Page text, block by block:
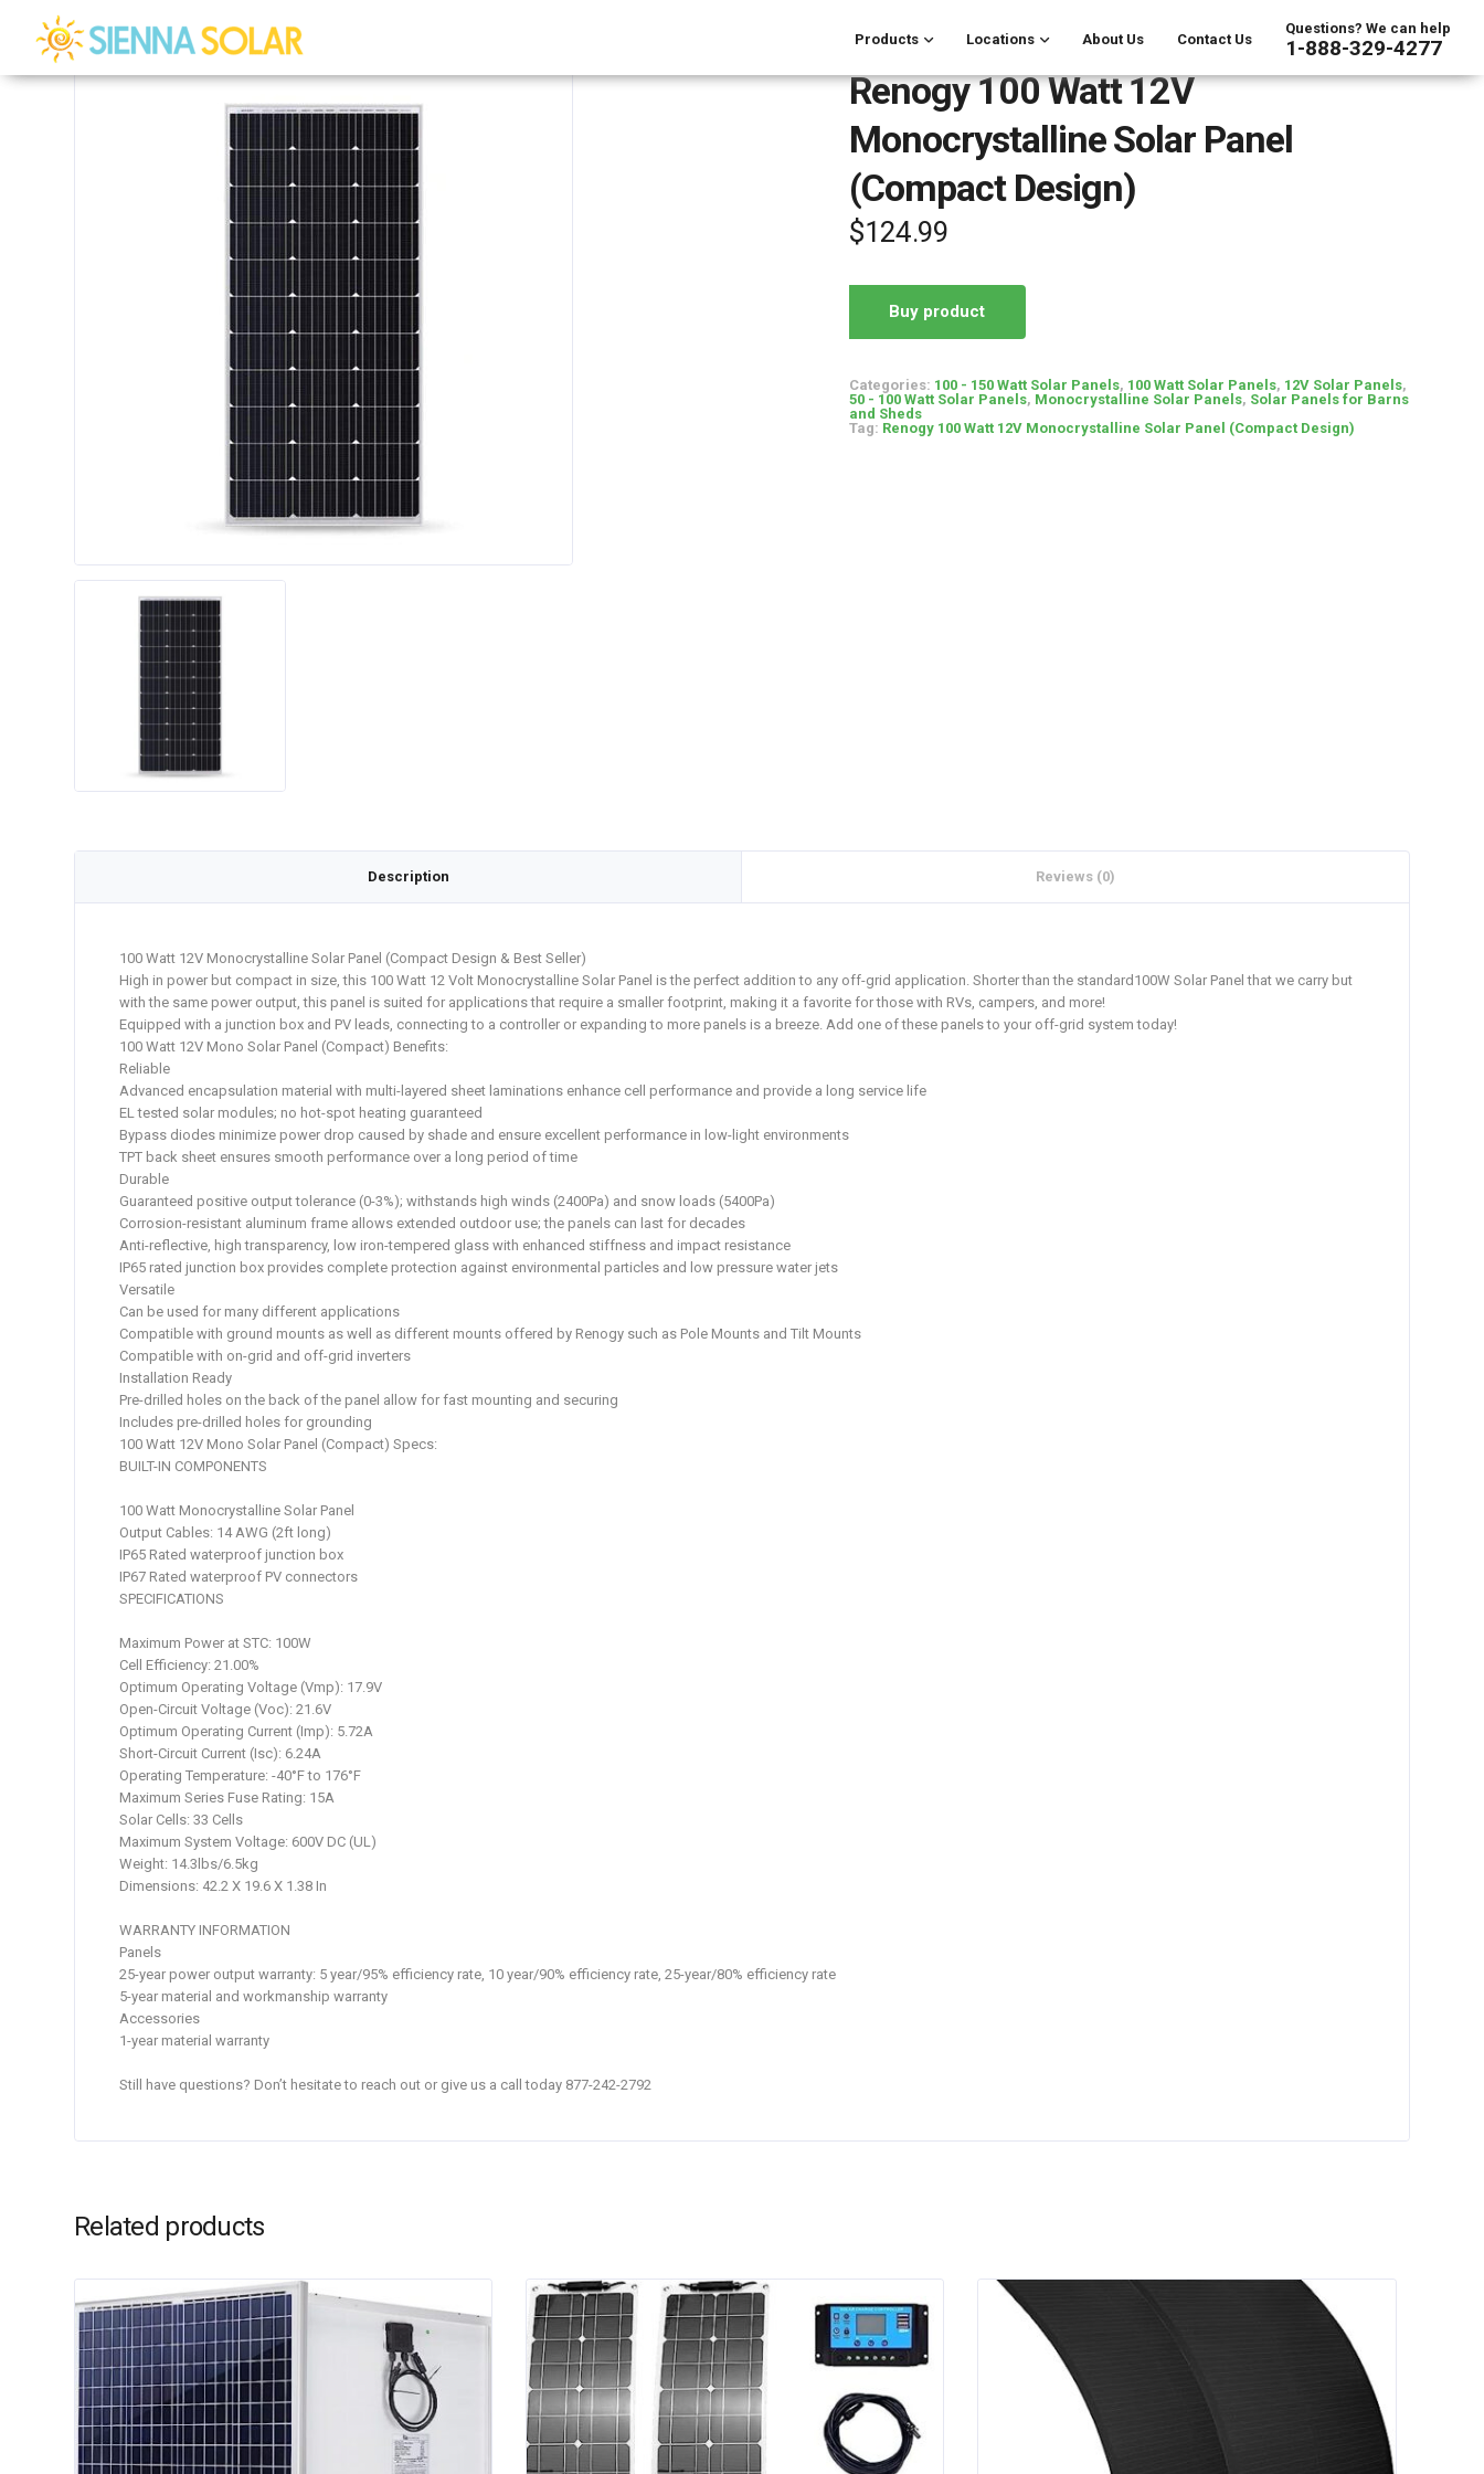
Products Locations About Us Contact Us
Questions? We can help
1-888-329-4277
Renogy 100 Watt 12V
Monocrystalline Solar Panel
(Compact Design)
$124.99
Buy product
Categories: 100 - 150 Watt Solar Panels, 100 Watt Solar Panels, 12V Solar Panels,
50 - 100 Watt Solar Panels, Monocrystalline Solar Panels, Solar Panels for Barns
and Sheds
Tag: Renogy 100 Watt 12V Monocrystalline Solar Panel (Compact Design)
Description Reviews (0)
100 Watt 12V Monocrystalline Solar Panel (Compact Design & Best Seller)
High in power but compact in size, this 100 Watt 12 Volt Monocrystalline Solar Panel is the perfect addition to any off-grid application. Shorter than the standard100W Solar Panel that we carry but
with the same power output, this panel is suited for applications that require a smaller footprint, making it a favorite for those with RVs, campers, and more!
Equipped with a junction box and PV leads, connecting to a controller or expanding to more panels is a breeze. Add one of these panels to your off-grid system today!
100 Watt 12V Mono Solar Panel (Compact) Benefits:
Reliable
Advanced encapsulation material with multi-layered sheet laminations enhance cell performance and provide a long service life
EL tested solar modules; no hot-spot heating guaranteed
Bypass diodes minimize power drop caused by shade and ensure excellent performance in low-light environments
TPT back sheet ensures smooth performance over a long period of time
Durable
Guaranteed positive output tolerance (0-3%); withstands high winds (2400Pa) and snow loads (5400Pa)
Corrosion-resistant aluminum frame allows extended outdoor use; the panels can last for decades
Anti-reflective, high transparency, low iron-tempered glass with enhanced stiffness and impact resistance
IP65 rated junction box provides complete protection against environmental particles and low pressure water jets
Versatile
Can be used for many different applications
Compatible with ground mounts as well as different mounts offered by Renogy such as Pole Mounts and Tilt Mounts
Compatible with on-grid and off-grid inverters
Installation Ready
Pre-drilled holes on the back of the panel allow for fast mounting and securing
Includes pre-drilled holes for grounding
100 Watt 12V Mono Solar Panel (Compact) Specs:
BUILT-IN COMPONENTS
100 Watt Monocrystalline Solar Panel
Output Cables: 14 AWG (2ft long)
IP65 Rated waterproof junction box
IP67 Rated waterproof PV connectors
SPECIFICATIONS
Maximum Power at STC: 100W
Cell Efficiency: 21.00%
Optimum Operating Voltage (Vmp): 17.9V
Open-Circuit Voltage (Voc): 21.6V
Optimum Operating Current (Imp): 5.72A
Short-Circuit Current (Isc): 6.24A
Operating Temperature: -40°F to 176°F
Maximum Series Fuse Rating: 15A
Solar Cells: 33 Cells
Maximum System Voltage: 600V DC (UL)
Weight: 14.3lbs/6.5kg
Dimensions: 42.2 X 19.6 X 1.38 In
WARRANTY INFORMATION
Panels
25-year power output warranty: 5 year/95% efficiency rate, 10 year/90% efficiency rate, 25-year/80% efficiency rate
5-year material and workmanship warranty
Accessories
1-year material warranty
Still have questions? Don’t hesitate to reach out or give us a call today 877-242-2792
Related products